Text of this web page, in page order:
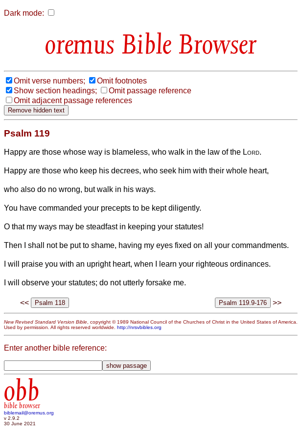
Dark mode:
Bible Browser
Omit verse numbers;
Omit footnotes
Show section headings;
Omit passage reference
Omit adjacent passage references
Psalm 119
Happy are those whose way is blameless, who walk in the law of the Lord.
Happy are those who keep his decrees, who seek him with their whole heart,
who also do no wrong, but walk in his ways.
You have commanded your precepts to be kept diligently.
O that my ways may be steadfast in keeping your statutes!
Then I shall not be put to shame, having my eyes fixed on all your commandments.
I will praise you with an upright heart, when I learn your righteous ordinances.
I will observe your statutes; do not utterly forsake me.
<< >>
New Revised Standard Version Bible , copyright © 1989 National Council of the Churches of Christ in the United States of America.
Used by permission. All rights reserved worldwide. http://nrsvbibles.org
Enter another bible reference:
obb
bible browser
biblemail@oremus.org
v 2.9.2
30 June 2021